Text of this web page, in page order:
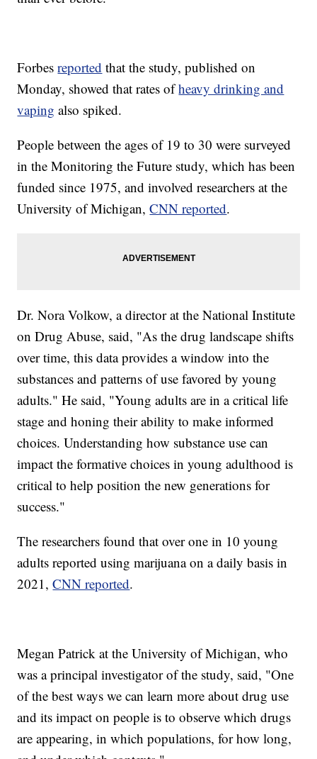
Forbesreported that the study, published on
Monday, showed that rates ofheavy drinking and
vaping also spiked.
People between the ages of 19 to 30 were surveyed
in the Monitoring the Future study, which has been
funded since 1975, and involved researchers at the
University of Michigan,CNN reported.
Dr. Nora Volkow, a director at the National Institute
on Drug Abuse, said, "As the drug landscape shifts
over time, this data provides a window into the
substances and patterns of use favored by young
adults." He said, "Young adults are in a critical life
stage and honing their ability to make informed
choices. Understanding how substance use can
impact the formative choices in young adulthood is
critical to help position the new generations for
success."
The researchers found that over one in 10 young
adults reported using marijuana on a daily basis in
2021,CNN reported.
Megan Patrick at the University of Michigan, who
was a principal investigator of the study, said, "One
of the best ways we can learn more about drug use
and its impact on people is to observe which drugs
are appearing, in which populations, for how long,